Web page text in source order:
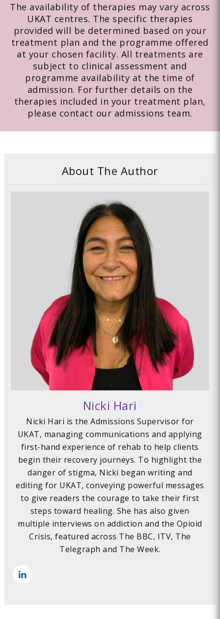
The availability of therapies may vary across
UKAT centres. The specific therapies
provided will be determined based on your
treatment plan and the programme offered
at your chosen facility. All treatments are
subject to clinical assessment and
programme availability at the time of
admission. For further details on the
therapies included in your treatment plan,
please contact our admissions team.
About The Author
Nicki Hari
Nicki Hari is the Admissions Supervisor for
UKAT, managing communications and applying
first-hand experience of rehab to help clients
begin their recovery journeys. To highlight the
danger of stigma, Nicki began writing and
editing for UKAT, conveying powerful messages
to give readers the courage to take their first
steps toward healing. She has also given
multiple interviews on addiction and the Opioid
Crisis, featured across The BBC, ITV, The
Telegraph and The Week.